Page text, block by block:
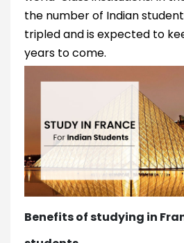
the number of Indian
tripled and is expected to
years to come.
Benefits of studying in